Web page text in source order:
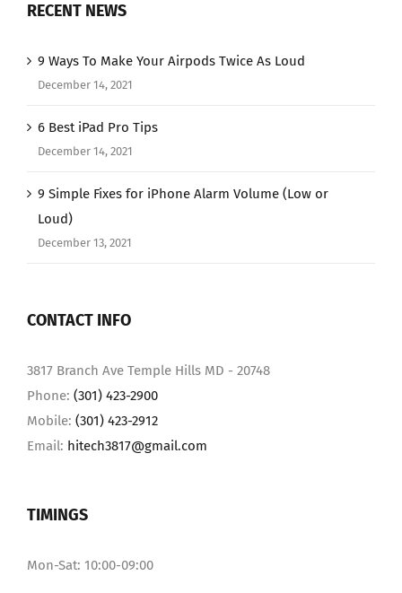
RECENT NEWS
9 Ways To Make Your Airpods Twice As Loud
December 14, 2021
6 Best iPad Pro Tips
December 14, 2021
9 Simple Fixes for iPhone Alarm Volume (Low or
Loud)
December 13, 2021
CONTACT INFO
3817 Branch Ave Temple Hills MD - 20748
Phone: (301) 423-2900
Mobile: (301) 423-2912
Email: hitech3817@gmail.com
TIMINGS
Mon-Sat: 10:00-09:00